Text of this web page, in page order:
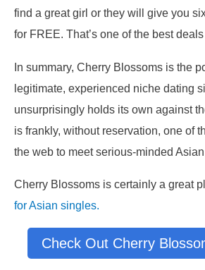
find a great girl or they will give you
for FREE. That’s one of the best
In summary, Cherry Blossoms is the
legitimate, experienced niche dating
unsurprisingly holds its own against
is frankly, without reservation, one of
the web to meet serious-minded
Cherry Blossoms is certainly a great
for Asian singles.
Check Out Cherry